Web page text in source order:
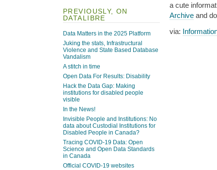
a cute
Archive and
via:
PREVIOUSLY, ON
DATALIBRE
Data Matters in the 2025 Platform
Juking the stats, Infrastructural
Violence and State Based Database
Vandalism
A stitch in time
Open Data For Results: Disability
Hack the Data Gap: Making
institutions for disabled people
visible
In the News!
Invisible People and Institutions: No
data about Custodial Institutions for
Disabled People in Canada?
Tracing COVID-19 Data: Open
Science and Open Data Standards
in Canada
Official COVID-19 websites